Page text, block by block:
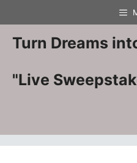
to
content
Turn Dreams
"Live